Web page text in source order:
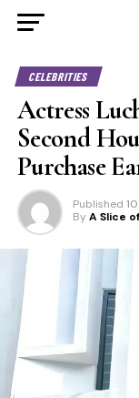
CELEBRITIES
Actress
Second
Purchase
Published
By A Slice